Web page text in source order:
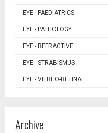
EYE - PAEDIATRICS
EYE - PATHOLOGY
EYE - REFRACTIVE
EYE - STRABISMUS
EYE - VITREO-RETINAL
Archive